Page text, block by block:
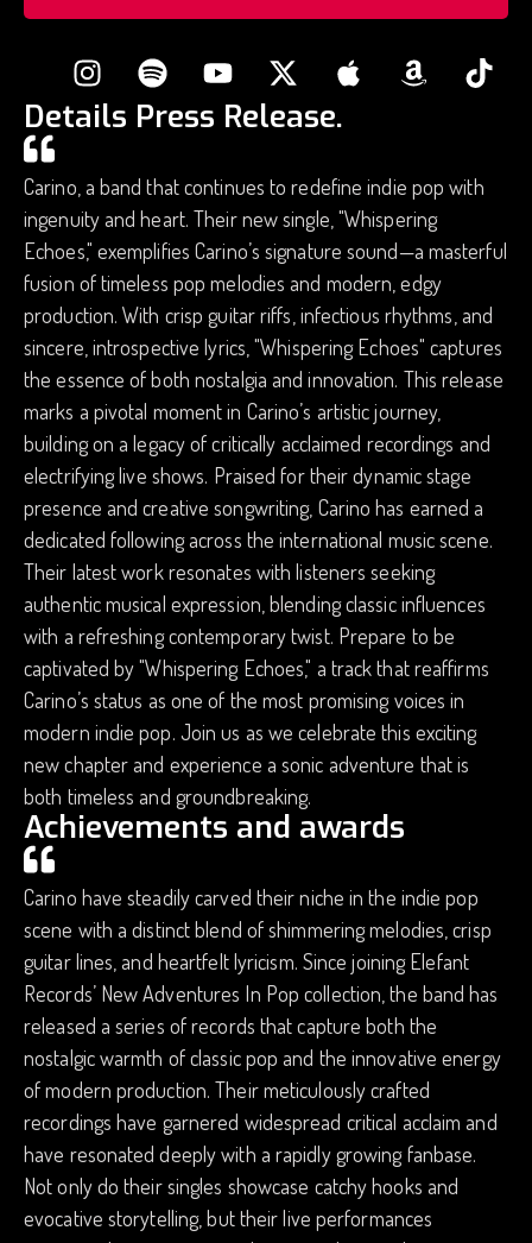
Details Press Release.
Carino, a band that continues to redefine indie pop with
ingenuity and heart. Their new single, "Whispering
Echoes," exemplifies Carino’s signature sound—a masterful
fusion of timeless pop melodies and modern, edgy
production. With crisp guitar riffs, infectious rhythms, and
sincere, introspective lyrics, "Whispering Echoes" captures
the essence of both nostalgia and innovation. This release
marks a pivotal moment in Carino’s artistic journey,
building on a legacy of critically acclaimed recordings and
electrifying live shows. Praised for their dynamic stage
presence and creative songwriting, Carino has earned a
dedicated following across the international music scene.
Their latest work resonates with listeners seeking
authentic musical expression, blending classic influences
with a refreshing contemporary twist. Prepare to be
captivated by "Whispering Echoes," a track that reaffirms
Carino’s status as one of the most promising voices in
modern indie pop. Join us as we celebrate this exciting
new chapter and experience a sonic adventure that is
both timeless and groundbreaking.
Achievements and awards
Carino have steadily carved their niche in the indie pop
scene with a distinct blend of shimmering melodies, crisp
guitar lines, and heartfelt lyricism. Since joining Elefant
Records’ New Adventures In Pop collection, the band has
released a series of records that capture both the
nostalgic warmth of classic pop and the innovative energy
of modern production. Their meticulously crafted
recordings have garnered widespread critical acclaim and
have resonated deeply with a rapidly growing fanbase.
Not only do their singles showcase catchy hooks and
evocative storytelling, but their live performances